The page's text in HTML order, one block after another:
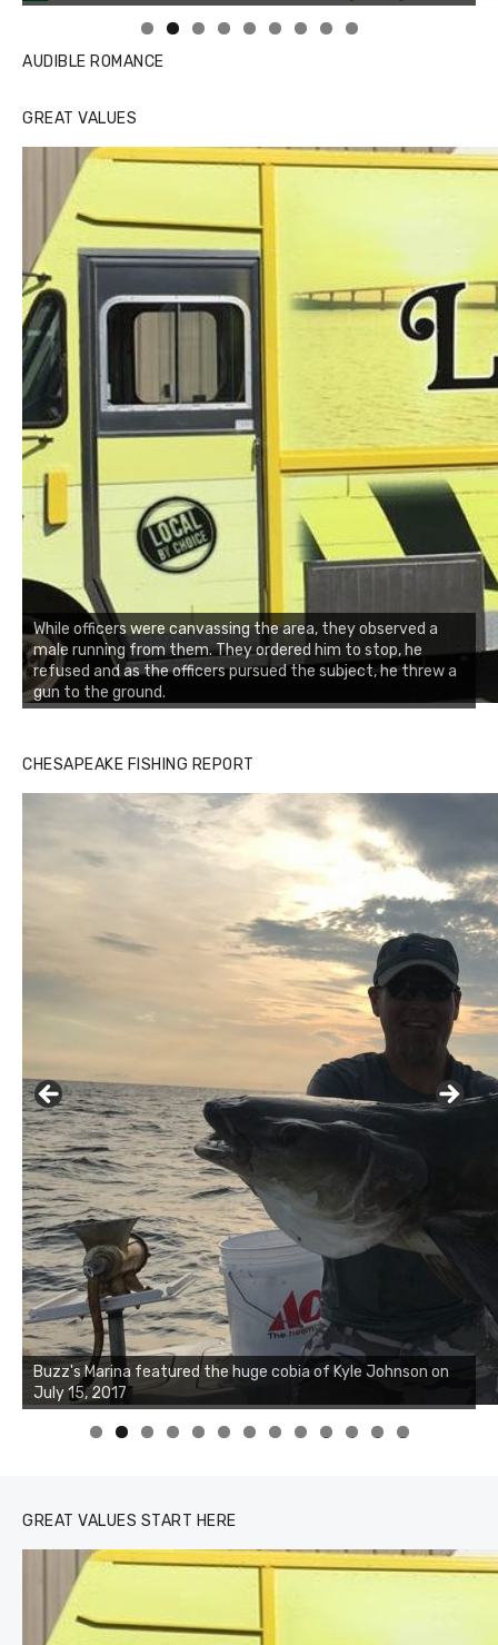
AUDIBLE ROMANCE
GREAT VALUES
While officers were canvassing the area, they observed a
male running from them. They ordered him to stop, he
refused and as the officers pursued the subject, he threw a
gun to the ground.
CHESAPEAKE FISHING REPORT
Buzz's Marina notes that Kyle Johnson of Rock Solid
Charters was not playing around that morning, the biggest
of the two cobias was 55 inches. July 12, 2017
0 1 2 3
GREAT VALUES START HERE